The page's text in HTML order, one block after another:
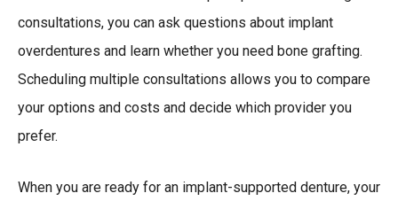
consultations, you can ask questions about implant
overdentures and learn whether you need bone grafting.
Scheduling multiple consultations allows you to compare
your options and costs and decide which provider you
prefer.
When you are ready for an implant-supported denture, your